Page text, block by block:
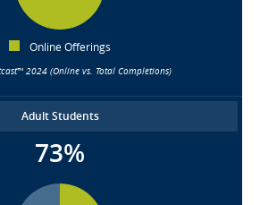
Online Offerings
2024 (Online vs. Total Completions)
Adult Students
73%